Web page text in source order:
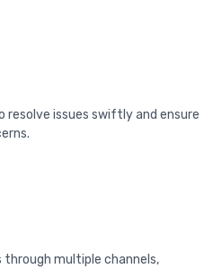
issues swiftly and ensure
multiple channels,